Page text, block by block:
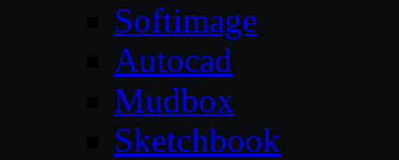
Softimage
Autocad
Mudbox
Sketchbook